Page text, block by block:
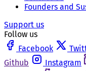
Founders and
Support us
Follow us
Facebook
Github
Instagram